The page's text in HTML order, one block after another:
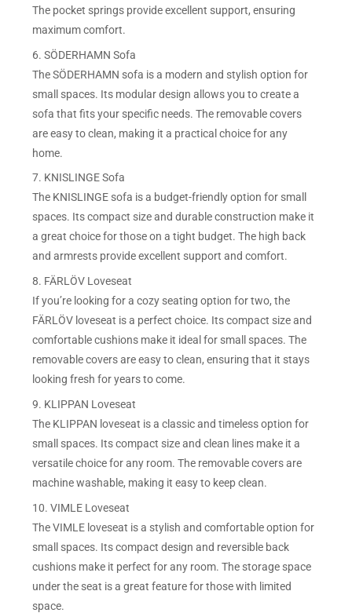
The pocket springs provide excellent support, ensuring
maximum comfort.
6. SÖDERHAMN Sofa
The SÖDERHAMN sofa is a modern and stylish option for
small spaces. Its modular design allows you to create a
sofa that fits your specific needs. The removable covers
are easy to clean, making it a practical choice for any
home.
7. KNISLINGE Sofa
The KNISLINGE sofa is a budget-friendly option for small
spaces. Its compact size and durable construction make it
a great choice for those on a tight budget. The high back
and armrests provide excellent support and comfort.
8. FÄRLÖV Loveseat
If you’re looking for a cozy seating option for two, the
FÄRLÖV loveseat is a perfect choice. Its compact size and
comfortable cushions make it ideal for small spaces. The
removable covers are easy to clean, ensuring that it stays
looking fresh for years to come.
9. KLIPPAN Loveseat
The KLIPPAN loveseat is a classic and timeless option for
small spaces. Its compact size and clean lines make it a
versatile choice for any room. The removable covers are
machine washable, making it easy to keep clean.
10. VIMLE Loveseat
The VIMLE loveseat is a stylish and comfortable option for
small spaces. Its compact design and reversible back
cushions make it perfect for any room. The storage space
under the seat is a great feature for those with limited
space.